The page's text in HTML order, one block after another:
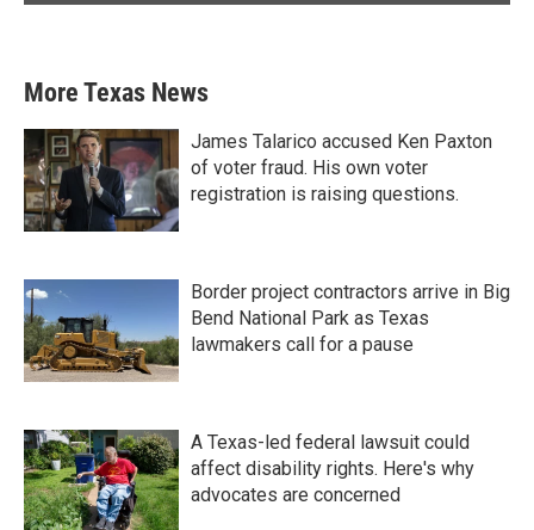
More Texas News
James Talarico accused Ken Paxton
of voter fraud. His own voter
registration is raising questions.
Border project contractors arrive in Big
Bend National Park as Texas
lawmakers call for a pause
A Texas-led federal lawsuit could
affect disability rights. Here's why
advocates are concerned